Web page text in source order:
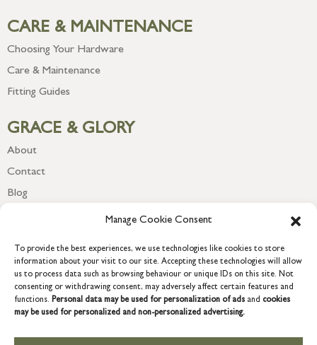
Manage Cookie Consent
To provide the best experiences, we use technologies like cookies to store
information about your visit to our site. Accepting these technologies will allow
us to process data such as browsing behaviour or unique IDs on this site. Not
consenting or withdrawing consent, may adversely affect certain features and
functions. Personal data may be used for personalization of ads and cookies
may be used for personalized and non-personalized advertising.
CARE & MAINTENANCE
Choosing Your Hardware
Care & Maintenance
Fitting Guides
GRACE & GLORY
About
Contact
Blog